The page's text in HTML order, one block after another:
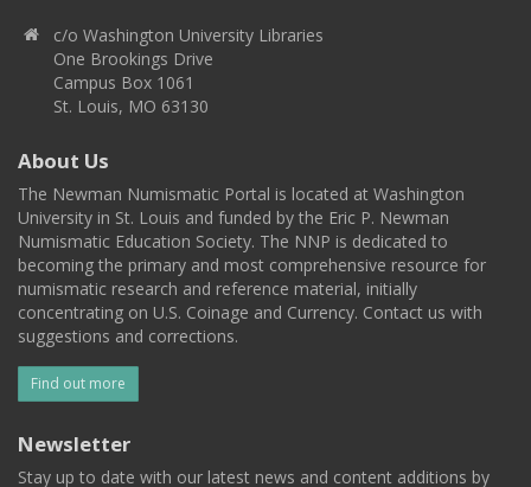
c/o Washington University Libraries
One Brookings Drive
Campus Box 1061
St. Louis, MO 63130
About Us
The Newman Numismatic Portal is located at Washington
University in St. Louis and funded by the Eric P. Newman
Numismatic Education Society. The NNP is dedicated to
becoming the primary and most comprehensive resource for
numismatic research and reference material, initially
concentrating on U.S. Coinage and Currency. Contact us with
suggestions and corrections.
Find out more
Newsletter
Stay up to date with our latest news and content additions by